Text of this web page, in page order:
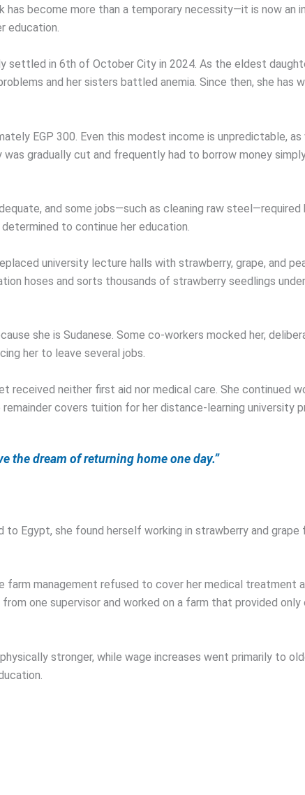
become more than a temporary necessity—it is now an
education.
settled in 6th of October City in 2024. As the eldest
and her sisters battled anemia. Since then, she has
EGP 300. Even this modest income is unpredictable,
gradually cut and frequently had to borrow money
and some jobs—such as cleaning raw steel—required
to continue her education.
university lecture halls with strawberry, grape, and
hoses and sorts thousands of strawberry seedlings
she is Sudanese. Some co-workers mocked her,
her to leave several jobs.
received neither first aid nor medical care. She continued
covers tuition for her distance-learning university
the dream of returning home one day.”
Egypt, she found herself working in strawberry and grape
management refused to cover her medical treatment
one supervisor and worked on a farm that provided
stronger, while wage increases went primarily to